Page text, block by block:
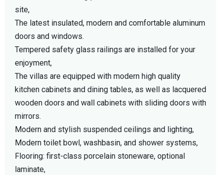
site,
The latest insulated, modern and comfortable aluminum
doors and windows.
Tempered safety glass railings are installed for your
enjoyment,
The villas are equipped with modern high quality
kitchen cabinets and dining tables, as well as lacquered
wooden doors and wall cabinets with sliding doors with
mirrors.
Modern and stylish suspended ceilings and lighting,
Modern toilet bowl, washbasin, and shower systems,
Flooring: first-class porcelain stoneware, optional
laminate,